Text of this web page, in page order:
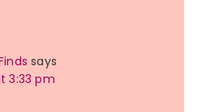
says
3:33 pm